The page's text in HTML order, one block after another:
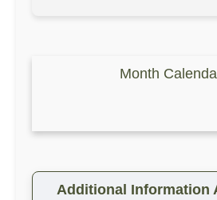
Month
Additional Information